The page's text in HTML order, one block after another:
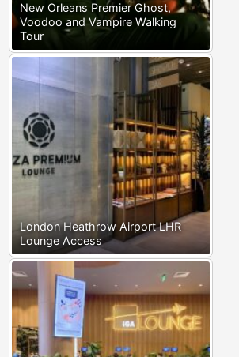
New Orleans Premier Ghost,
Voodoo and Vampire Walking
Tour
London Heathrow Airport LHR
Lounge Access